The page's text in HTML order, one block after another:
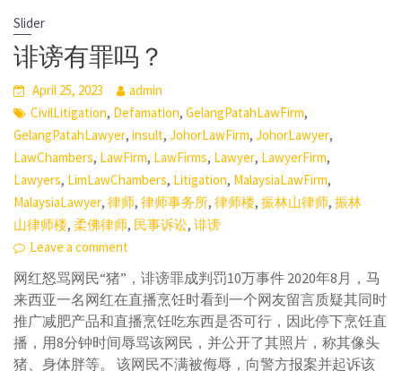
Slider
诽谤有罪吗？
April 25, 2023
admin
CivilLitigation, Defamation,GelangPatahLawFirm,
GelangPatahLawyer,insult,JohorLawFirm,JohorLawyer,
LawChambers, LawFirm, LawFirms, Lawyer, LawyerFirm,
Lawyers, LimLawChambers, Litigation, MalaysiaLawFirm,
MalaysiaLawyer,律师,律师事务所,律师楼,振林山律师,振林
山律师楼,柔佛律师, 民事诉讼,诽谤
Leave a comment
网红怒骂网民“猪”，诽谤罪成判罚10万事件 2020年8月，马
来西亚一名网红在直播烹饪时看到一个网友留言质疑其同时
推广减肥产品和直播烹饪吃东西是否可行，因此停下烹饪直
播，用8分钟时间辱骂该网民，并公开了其照片，称其像头
猪、身体胖等。 该网民不满被侮辱，向警方报案并起诉该